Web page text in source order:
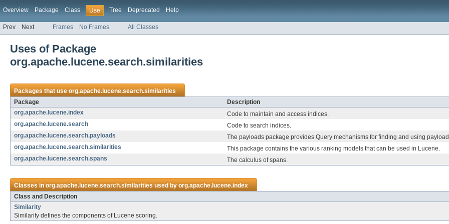
Overview Package Class Use Tree Deprecated Help
Prev Next Frames No Frames All Classes
Uses of Package
org.apache.lucene.search.similarities
Packages that useorg.apache.lucene.search.similarities
Package
Description
org.apache.lucene.index
Code to maintain and access indices.
org.apache.lucene.search
Code to search indices.
org.apache.lucene.search.payloads
The payloads package provides Query mechanisms for finding and using
org.apache.lucene.search.similarities
This package contains the various ranking models that can be used in Lucene.
org.apache.lucene.search.spans
The calculus of spans.
Classes inorg.apache.lucene.search.similaritiesused byorg.apache.lucene.index
Class and Description
Similarity
Similarity defines the components of Lucene scoring.